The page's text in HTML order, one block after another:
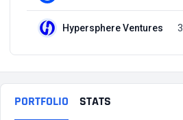
Hypersphere Ventures 3
PORTFOLIO STATS